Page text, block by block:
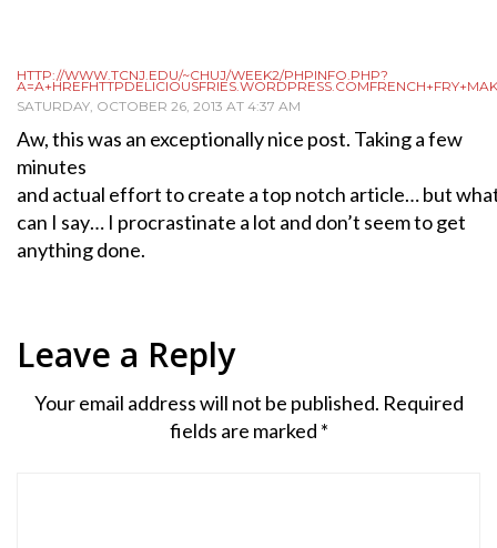
HTTP://WWW.TCNJ.EDU/~CHUJ/WEEK2/PHPINFO.PHP?
SATURDAY, OCTOBER 26, 2013 AT 4:37 AM
Aw, this was an exceptionally nice post. Taking a few
minutes
and actual effort to create a top notch article… but
can I say… I procrastinate a lot and don’t seem to get
anything done.
Leave a Reply
Your email address will not be published. Required
fields are marked *